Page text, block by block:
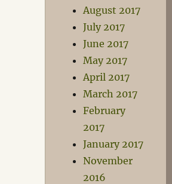
August 2017
July 2017
June 2017
May 2017
April 2017
March 2017
February
2017
January 2017
November
2016